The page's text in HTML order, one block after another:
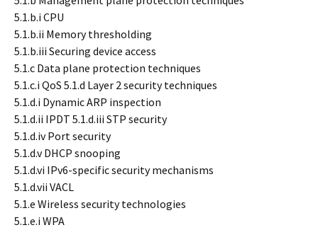
5.1.b.i CPU
5.1.b.ii Memory thresholding
5.1.b.iii Securing device access
5.1.c Data plane protection techniques
5.1.c.i QoS 5.1.d Layer 2 security techniques
5.1.d.i Dynamic ARP inspection
5.1.d.ii IPDT 5.1.d.iii STP security
5.1.d.iv Port security
5.1.d.v DHCP snooping
5.1.d.vi IPv6-specific security mechanisms
5.1.d.vii VACL
5.1.e Wireless security technologies
5.1.e.i WPA